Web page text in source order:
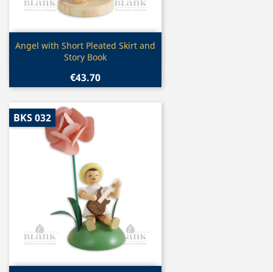
Quick view
Angel with Short Pleated Skirt and
Story Book
€43.70
BKS 032